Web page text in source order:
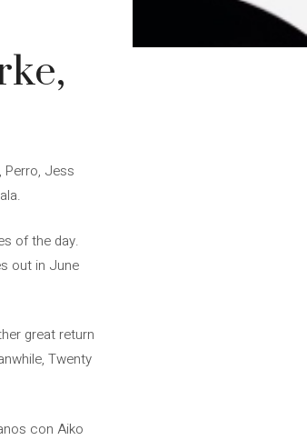
Perro, Jess
of the day.
out in June
great return
Twenty
con Aiko